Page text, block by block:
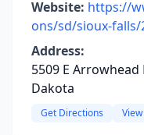
Website: https://
ons/sd/sioux-falls/
Address:
5509 E Arrowhead
Dakota
Get Directions